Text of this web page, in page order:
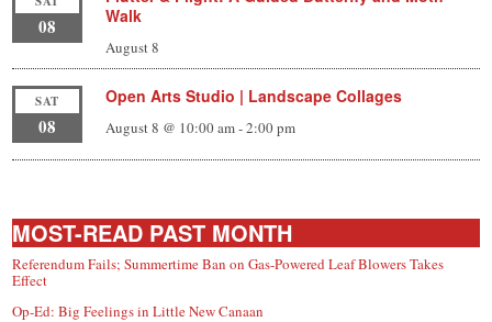
08
Walk
August 8
SAT
08
Open Arts Studio | Landscape Collages
August 8 @ 10:00 am-2:00 pm
MOST-READ PAST MONTH
Referendum Fails; Summertime Ban on Gas-Powered Leaf Blowers Takes
Effect
Op-Ed: Big Feelings in Little New Canaan